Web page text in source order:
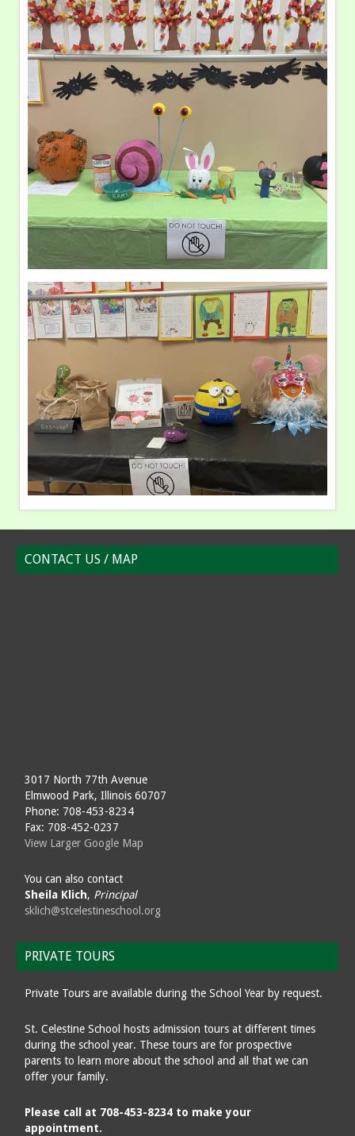
CONTACT US / MAP
3017 North 77th Avenue
Elmwood Park, Illinois 60707
Phone: 708-453-8234
Fax: 708-452-0237
View Larger Google Map
You can also contact
Sheila Klich, Principal
sklich@stcelestineschool.org
PRIVATE TOURS
Private Tours are available during the School Year by request.
St. Celestine School hosts admission tours at different times
during the school year. These tours are for prospective
parents to learn more about the school and all that we can
offer your family.
Please call at 708-453-8234 to make your
appointment.